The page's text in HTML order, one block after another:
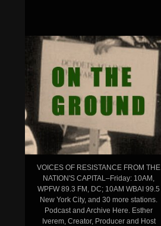
VOICES OF RESISTANCE FROM THE
NATION'S CAPITAL–Friday: 10AM,
WPFW 89.3 FM, DC; 10AM WBAI 99.5
New York City, and 30 more stations.
Podcast and Archive Here. Esther
Iverem, Creator, Producer and Host